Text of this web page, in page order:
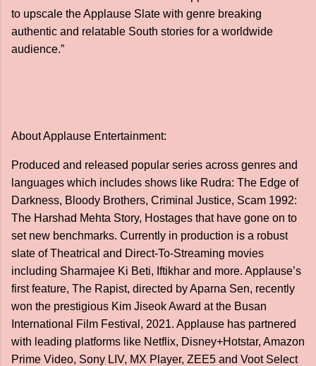
to upscale the Applause Slate with genre breaking
authentic and relatable South stories for a worldwide
audience.”
About Applause Entertainment:
Produced and released popular series across genres and
languages which includes shows like Rudra: The Edge of
Darkness, Bloody Brothers, Criminal Justice, Scam 1992:
The Harshad Mehta Story, Hostages that have gone on to
set new benchmarks. Currently in production is a robust
slate of Theatrical and Direct-To-Streaming movies
including Sharmajee Ki Beti, Iftikhar and more. Applause’s
first feature, The Rapist, directed by Aparna Sen, recently
won the prestigious Kim Jiseok Award at the Busan
International Film Festival, 2021. Applause has partnered
with leading platforms like Netflix, Disney+Hotstar, Amazon
Prime Video, Sony LIV, MX Player, ZEE5 and Voot Select